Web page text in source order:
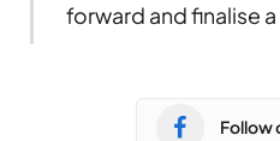
forward and finalise
Follow